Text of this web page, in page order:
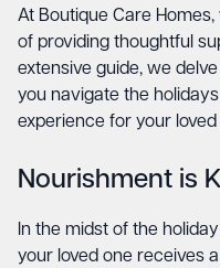
At Boutique Care
of providing thoughtful
extensive guide, we
you navigate the
experience for your
Nourishment is
In the midst of the
your loved one receives